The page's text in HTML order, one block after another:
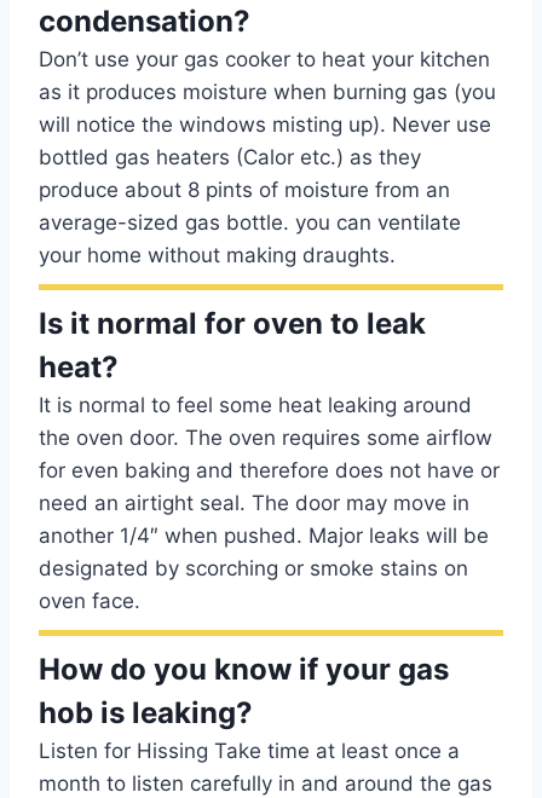
condensation?
Don’t use your gas cooker to heat your kitchen
as it produces moisture when burning gas (you
will notice the windows misting up). Never use
bottled gas heaters (Calor etc.) as they
produce about 8 pints of moisture from an
average-sized gas bottle. you can ventilate
your home without making draughts.
Is it normal for oven to leak
heat?
It is normal to feel some heat leaking around
the oven door. The oven requires some airflow
for even baking and therefore does not have or
need an airtight seal. The door may move in
another 1/4″ when pushed. Major leaks will be
designated by scorching or smoke stains on
oven face.
How do you know if your gas
hob is leaking?
Listen for Hissing Take time at least once a
month to listen carefully in and around the gas